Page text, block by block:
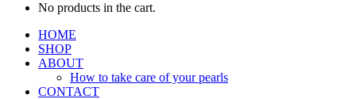
new
new
No products in the cart.
HOME
SHOP
ABOUT
How to take care of your pearls
CONTACT